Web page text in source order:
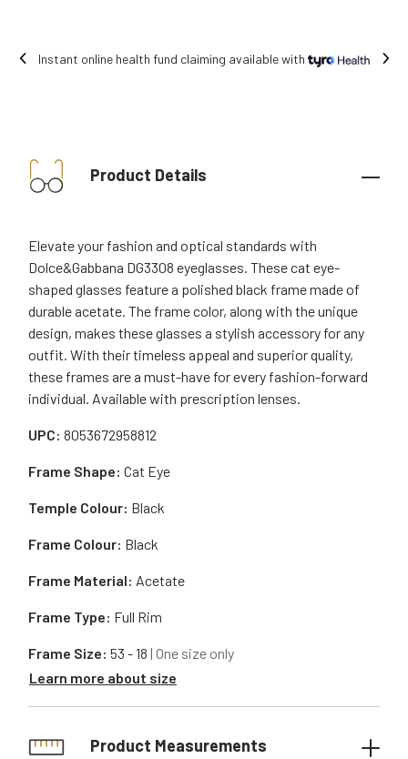
Instant online health fund claiming available with
Product Details
Elevate your fashion and optical standards with
Dolce&Gabbana DG3308 eyeglasses. These cat eye-
shaped glasses feature a polished black frame made of
durable acetate. The frame color, along with the unique
design, makes these glasses a stylish accessory for any
outfit. With their timeless appeal and superior quality,
these frames are a must-have for every fashion-forward
individual. Available with prescription lenses.
UPC: 8053672958812
Frame Material: Acetate
Frame Shape: Cat Eye
Frame Type: Full Rim
Temple Colour: Black
Frame Size: 53 - 18 | One size only
Learn more about size
Frame Colour: Black
Product Measurements